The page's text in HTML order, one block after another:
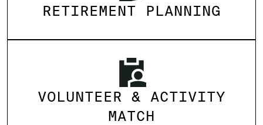
RETIREMENT PLANNING
VOLUNTEER & ACTIVITY
MATCH